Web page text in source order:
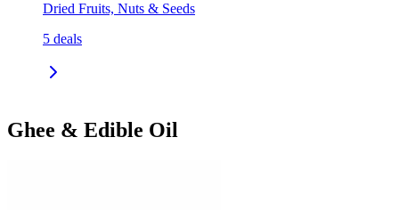
Dried Fruits, Nuts & Seeds
5 deals
Ghee & Edible Oil